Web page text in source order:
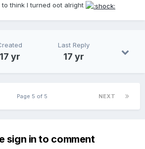
think I turned oot alright
17 yr
Last Reply
17 yr
NEXT
Page 5 of 5
sign in to comment